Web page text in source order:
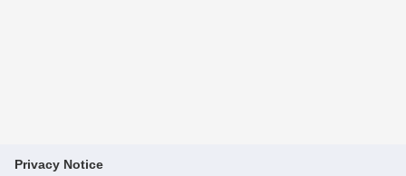
Privacy Notice